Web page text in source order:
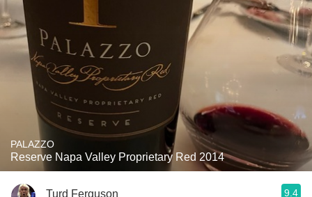
PALAZZO
Reserve Napa Valley Proprietary Red 2014
Turd Ferguson 9.4